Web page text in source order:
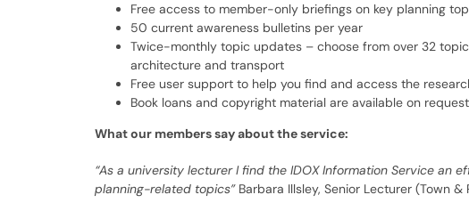
Free access to member-only briefings on key planning
50 current awareness bulletins per year
Twice-monthly topic updates – choose from over 32
architecture and transport
Free user support to help you find and access the
Book loans and copyright material are available on
What our members say about the service:
“As a university lecturer I find the IDOX Information Service
planning-related topics” Barbara Illsley, Senior Lecturer (Town